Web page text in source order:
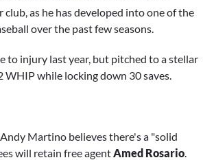
club, as he has developed into one of the
over the past few seasons.
to injury last year, but pitched to a stellar
WHIP while locking down 30 saves.
Martino believes there's a "solid
will retain free agent Amed Rosario